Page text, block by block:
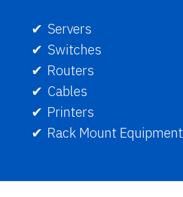
Servers
Switches
Routers
Cables
Printers
Rack Mount Equipment